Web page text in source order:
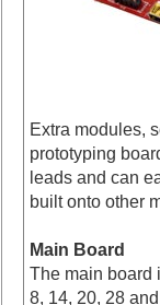
Extra modules,
prototyping
leads and can
built onto other
Main Board
The main board
8, 14, 20, 28